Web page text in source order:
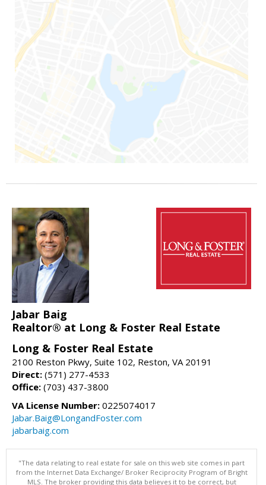
Jabar Baig
Realtor® at Long & Foster Real Estate
Long & Foster Real Estate
2100 Reston Pkwy, Suite 102, Reston, VA 20191
Direct: (571) 277-4533
Office: (703) 437-3800
VA License Number: 0225074017
Jabar.Baig@LongandFoster.com
jabarbaig.com
"The data relating to real estate for sale on this web site comes in part
from the Internet Data Exchange/ Broker Reciprocity Program of Bright
MLS. The broker providing this data believes it to be correct, but